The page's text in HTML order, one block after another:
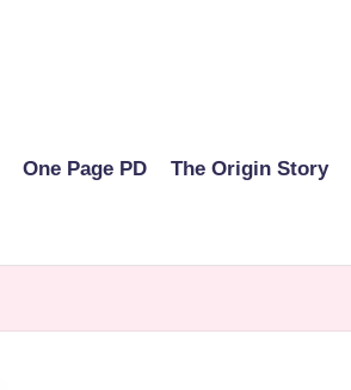
One Page PD The Origin Story